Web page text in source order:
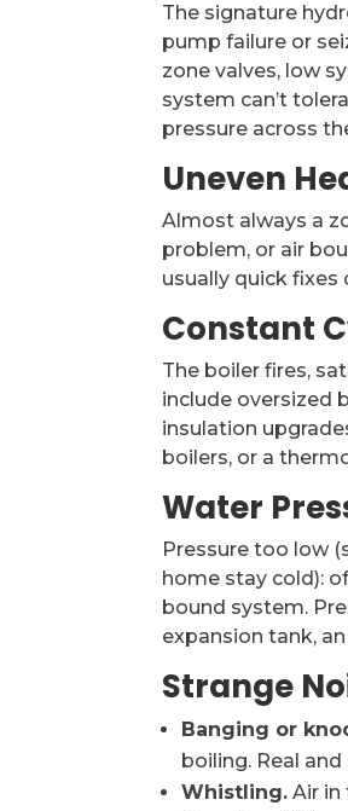
The signature
pump failure or
zone valves, low
system can’t
pressure across
Uneven
Almost always a
problem, or air
usually quick
Constant
The boiler fires,
include oversized
insulation
boilers, or a
Water
Pressure too low
home stay cold):
bound system.
expansion tank,
Strange
Banging or
boiling. Real
Whistling. Air in